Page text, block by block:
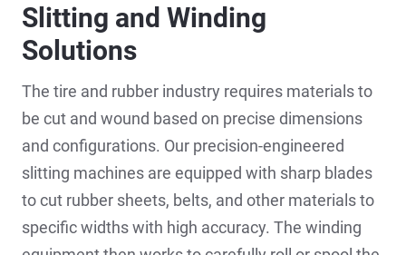
Slitting and Winding
Solutions
The tire and rubber industry requires materials to
be cut and wound based on precise dimensions
and configurations. Our precision-engineered
slitting machines are equipped with sharp blades
to cut rubber sheets, belts, and other materials to
specific widths with high accuracy. The winding